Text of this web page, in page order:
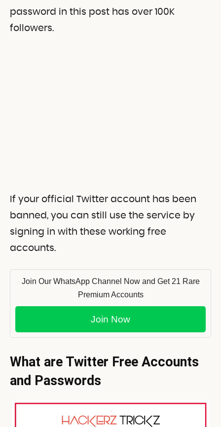
password in this post has over 100K
followers.
If your official Twitter account has been
banned, you can still use the service by
signing in with these working free
accounts.
Join Our WhatsApp Channel Now and Get 21 Rare
Premium Accounts
Join Now
What are Twitter Free Accounts
and Passwords